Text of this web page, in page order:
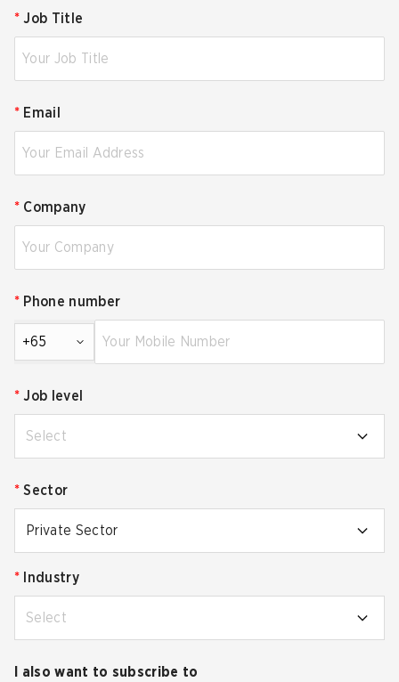
* Job Title
* Email
* Company
* Phone number
+65
* Job level
Select
* Sector
Private Sector
* Industry
Select
I also want to subscribe to